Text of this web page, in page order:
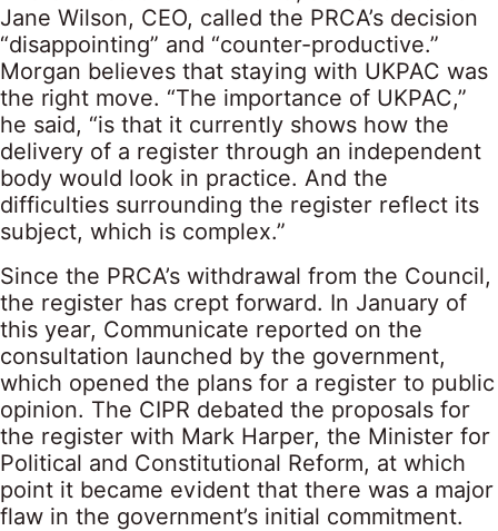
Jane Wilson, CEO, called the PRCA’s decision
“disappointing” and “counter-productive.”
Morgan believes that staying with UKPAC was
the right move. “The importance of UKPAC,”
he said, “is that it currently shows how the
delivery of a register through an independent
body would look in practice. And the
difficulties surrounding the register reflect its
subject, which is complex.”
Since the PRCA’s withdrawal from the Council,
the register has crept forward. In January of
this year, Communicate reported on the
consultation launched by the government,
which opened the plans for a register to public
opinion. The CIPR debated the proposals for
the register with Mark Harper, the Minister for
Political and Constitutional Reform, at which
point it became evident that there was a major
flaw in the government’s initial commitment.